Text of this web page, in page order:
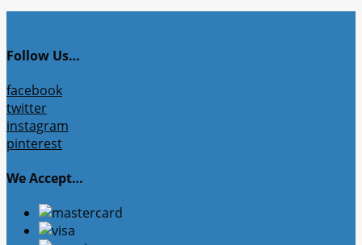
Follow Us…
facebook
twitter
instagram
pinterest
We Accept…